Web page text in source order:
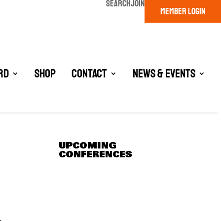
SEARCHJOIN
MEMBER LOGIN
Shop Contact News & Events
UPCOMING
CONFERENCES